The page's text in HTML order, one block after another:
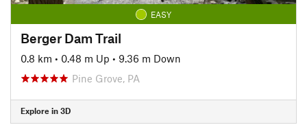
EASY
Berger Dam Trail
0.8 km • 0.48 m Up • 9.36 m Down
Pine Grove, PA
Explore in 3D